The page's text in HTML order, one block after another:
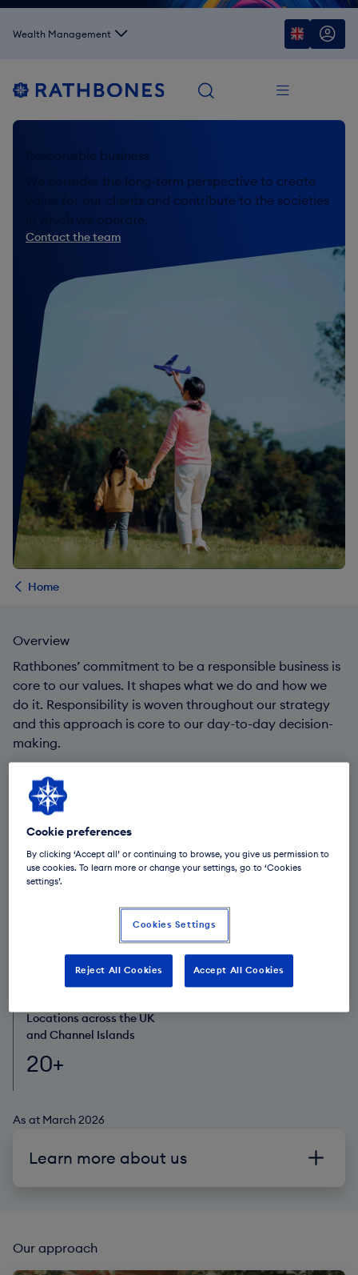
Wealth Management
Responsible business
We consider the long-term perspective to create
value for our clients and contribute to the societies
in which we operate.
Contact the team
Home
Overview
Rathbones’ commitment to be a responsible business is
core to our values. It shapes what we do and how we
do it. Responsibility is woven throughout our strategy
and this approach is core to our day-to-day decision-
making.
Our responsible business framework guides how we
work with our clients, colleagues and communities. We
also collaborate with a broad range of partners to help
drive the changes we, and our stakeholders, want to
see.
management and
£113.6bn
3,300+
Locations across the UK
and Channel Islands
20+
As at March 2026
Learn more about us
Partners
Our approach
Cookie preferences
By clicking ‘Accept all’ or continuing to browse, you give us permission to
use cookies. To learn more or change your settings, go to ‘Cookies
settings’.
Cookies Settings
Reject All Cookies Accept All Cookies